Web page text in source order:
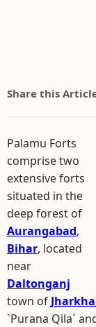
Share this
Palamu Forts
comprise two
extensive forts
situated in the
deep forest of
Aurangabad,
Bihar, located
near
Daltonganj
town of
`Purana Qila`